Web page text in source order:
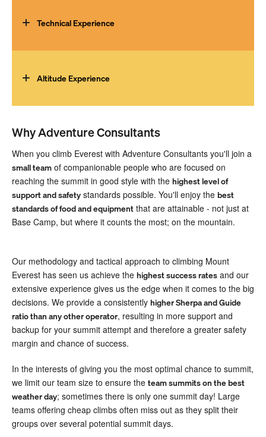
followed for many months to achieve the level of fitness
Technical Experience
You must be able to efficiently climb ice, snow and rock
broad set of climbing skills from basic rock climbing to
altitude.
Altitude Experience
Prior ascents of multiple 6000-7000m peaks are required
Nepal, or theEcuador Volcanoes) and a prior ascent of an
This will allow you to fine-tune your skills and equipment
and discover how you personally cope with extreme
altitude.
Why Adventure Consultants
When you climb Everest with Adventure Consultants you'll join a
small team of companionable people who are focused on
reaching the summit in good style with the highest level of
support and safety standards possible. You'll enjoy the best
standards of food and equipment that are attainable - not just at
Base Camp, but where it counts the most; on the mountain.
Our methodology and tactical approach to climbing Mount
Everest has seen us achieve the highest success rates and our
extensive experience gives us the edge when it comes to the big
decisions. We provide a consistently higher Sherpa and Guide
ratio than any other operator, resulting in more support and
backup for your summit attempt and therefore a greater safety
margin and chance of success.
In the interests of giving you the most optimal chance to summit,
we limit our team size to ensure the team summits on the best
weather day; sometimes there is only one summit day! Large
teams offering cheap climbs often miss out as they split their
groups over several potential summit days.